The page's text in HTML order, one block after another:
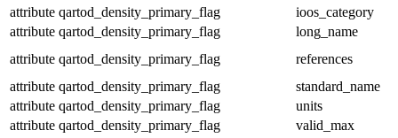
attribute qartod_density_primary_flag
ioos_category
attribute qartod_density_primary_flag
long_name
attribute qartod_density_primary_flag
references
attribute qartod_density_primary_flag
standard_name
attribute qartod_density_primary_flag
units
attribute qartod_density_primary_flag
valid_max